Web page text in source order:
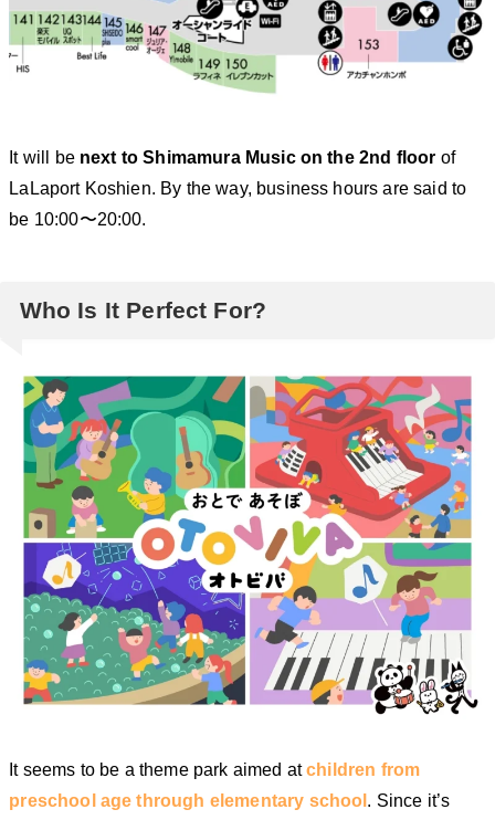
It will be next to Shimamura Music on the 2nd floor of
LaLaport Koshien. By the way, business hours are said to
be 10:00〜20:00.
Who Is It Perfect For?
It seems to be a theme park aimed atchildren from
preschool age through elementary school . Since it’s